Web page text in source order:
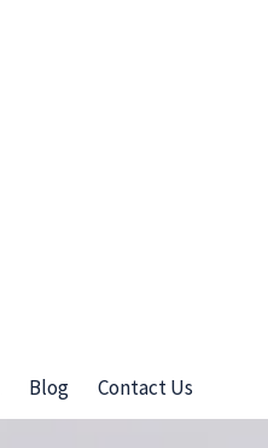
Blog Contact Us